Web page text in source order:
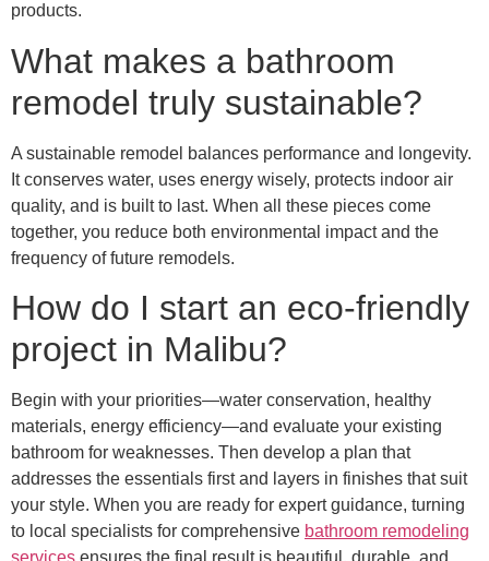
products.
What makes a bathroom
remodel truly sustainable?
A sustainable remodel balances performance and longevity.
It conserves water, uses energy wisely, protects indoor air
quality, and is built to last. When all these pieces come
together, you reduce both environmental impact and the
frequency of future remodels.
How do I start an eco-friendly
project in Malibu?
Begin with your priorities—water conservation, healthy
materials, energy efficiency—and evaluate your existing
bathroom for weaknesses. Then develop a plan that
addresses the essentials first and layers in finishes that suit
your style. When you are ready for expert guidance, turning
to local specialists for comprehensive bathroom remodeling